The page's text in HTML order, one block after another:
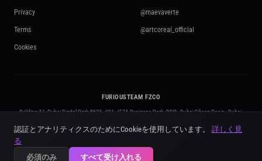
Privacy
Terms
Cookies
@maevaverte
@artcoreai_official
FURIOUSTEAM FZCO
Building A1, Dubai Digital Park 5634 - 001 · IFZA Business Park, DDP - Dubai Silicon Oasis · Dubai,
+971 50 295 3212·contact@artcoreai.com·furiousteam.com
Powered by Kling AI · Google Gemini · OpenAI · ElevenLabs
認証とアナリティクスのためにCookieを使用しています。 詳しく見
る
必須のみ
すべて受け入れる